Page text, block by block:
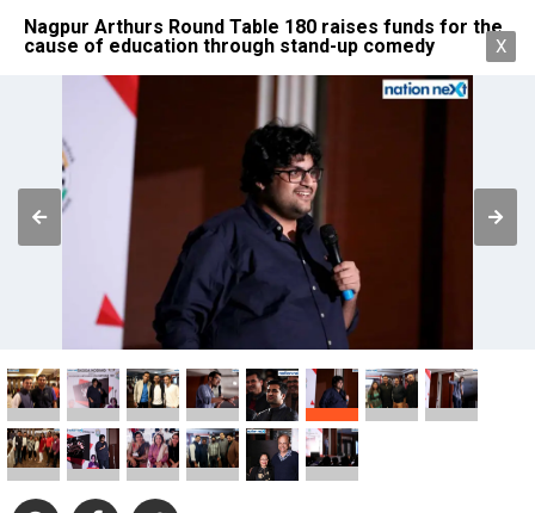
Nagpur Arthurs Round Table 180 raises funds for the
cause of education through stand-up comedy
X